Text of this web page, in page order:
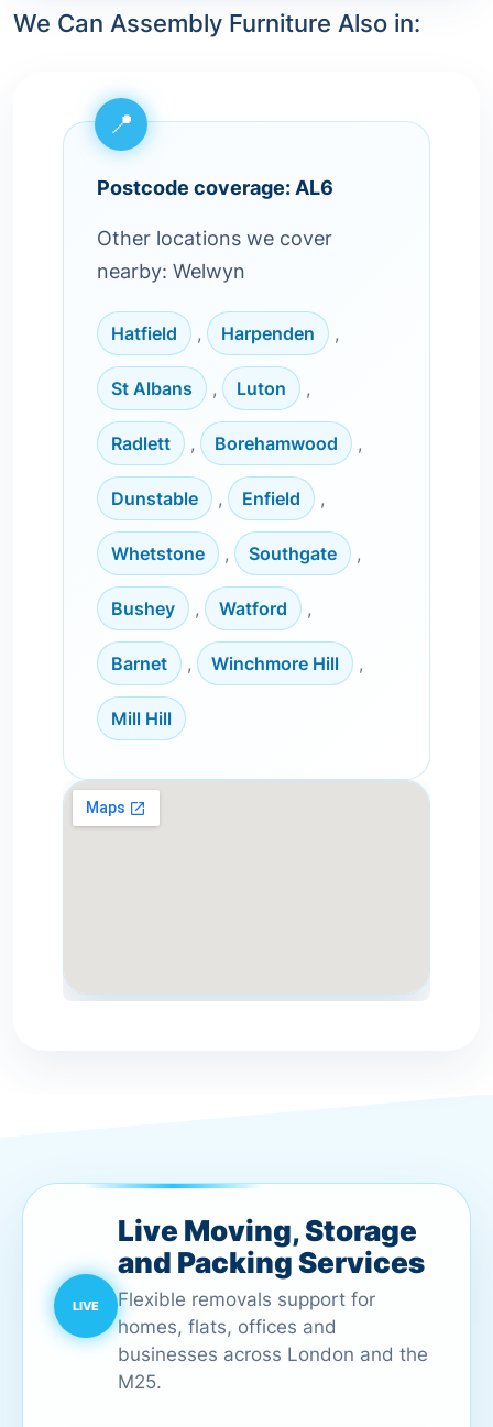
We Can Assembly Furniture Also in:
Postcode coverage: AL6
Other locations we cover
nearby: Welwyn
Hatfield , Harpenden ,
St Albans , Luton ,
Radlett , Borehamwood ,
Dunstable , Enfield ,
Whetstone , Southgate ,
Bushey , Watford ,
Barnet , Winchmore Hill ,
Mill Hill
Live Moving, Storage
and Packing Services
Flexible removals support for
homes, flats, offices and
businesses across London and the
M25.